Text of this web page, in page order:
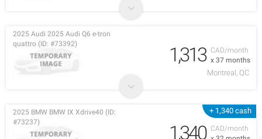
CAD/month
x 37 months
2025 Audi 2025 Audi Q6 e-tron
quattro (ID: #73392)
1,313
Montreal, QC
+ 1,340 cash
CAD/month
2025 BMW BMW IX Xdrive40 (ID:
#73237)
1,340